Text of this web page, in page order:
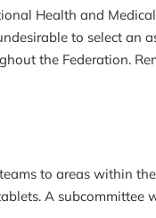
Health and
to select
the Federation.
to areas within
A